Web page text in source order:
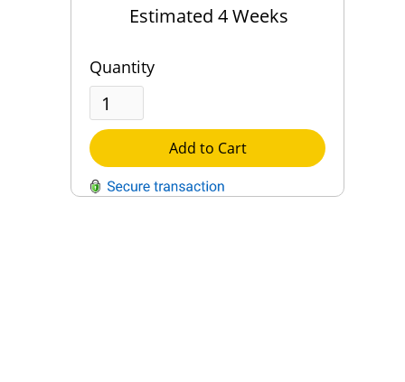
Estimated 4 Weeks
Quantity
Add to Cart